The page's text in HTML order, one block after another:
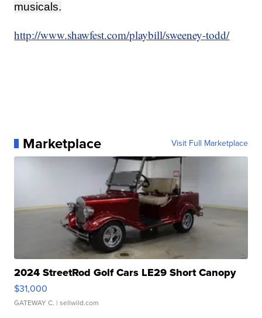
musicals.
http://www.shawfest.com/playbill/sweeney-todd/
Marketplace Visit Full Marketplace
2024 StreetRod Golf Cars LE29 Short Canopy
$31,000
GATEWAY C. | sellwild.com